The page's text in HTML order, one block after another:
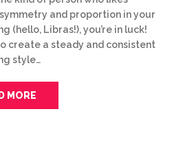
and proportion in your
(hello, Libras!), you’re in luck!
to create a steady and consistent
style…
MORE